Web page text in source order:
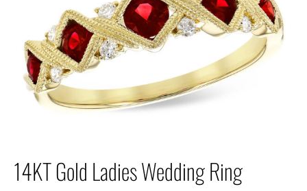
14KT Gold Ladies Wedding Ring